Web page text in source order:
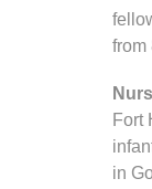
from
Fort
in